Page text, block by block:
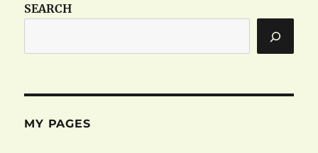
SEARCH
MY PAGES